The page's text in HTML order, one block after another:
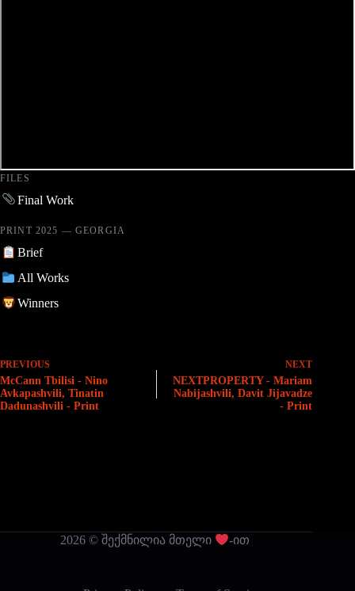
FILES
Final Work
PRINT 2025 — GEORGIA
Brief
All Works
Winners
PREVIOUS
McCann Tbilisi - Nino
Avkapashvili, Tinatin
Dadunashvili - Print
NEXT
NEXTPROPERTY - Mariam
Nabijashvili, Davit Jijavadze
- Print
2026 © შექმნილია მთელი -ით